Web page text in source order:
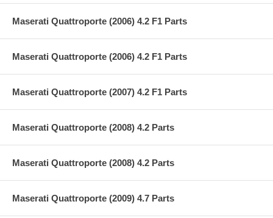
Maserati Quattroporte (2006) 4.2 F1 Parts
Maserati Quattroporte (2006) 4.2 F1 Parts
Maserati Quattroporte (2007) 4.2 F1 Parts
Maserati Quattroporte (2008) 4.2 Parts
Maserati Quattroporte (2008) 4.2 Parts
Maserati Quattroporte (2009) 4.7 Parts